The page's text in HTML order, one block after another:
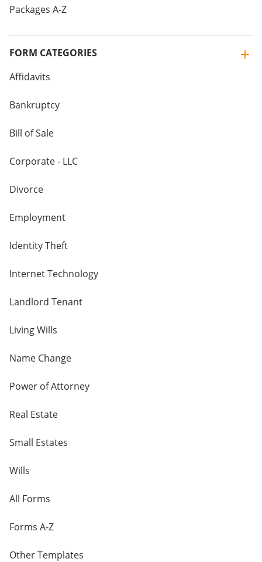
Packages A-Z
FORM CATEGORIES
Affidavits
Bankruptcy
Bill of Sale
Corporate - LLC
Divorce
Employment
Identity Theft
Internet Technology
Landlord Tenant
Living Wills
Name Change
Power of Attorney
Real Estate
Small Estates
Wills
All Forms
Forms A-Z
Other Templates